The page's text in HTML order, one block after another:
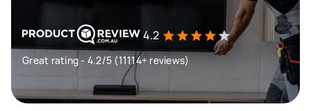
4.2
Great rating - 4.2/5 (11114+ reviews)